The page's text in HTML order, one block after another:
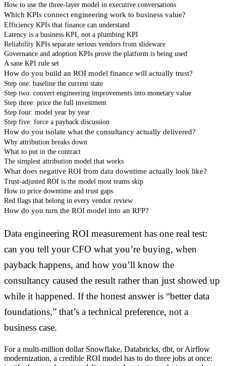
How to use the three-layer model in executive conversations
Which KPIs connect engineering work to business value?
Efficiency KPIs that finance can understand
Latency is a business KPI, not a plumbing KPI
Reliability KPIs separate serious vendors from slideware
Governance and adoption KPIs prove the platform is being used
A sane KPI rule set
How do you build an ROI model finance will actually trust?
Step one: baseline the current state
Step two: convert engineering improvements into monetary value
Step three: price the full investment
Step four: model year by year
Step five: force a payback discussion
How do you isolate what the consultancy actually delivered?
Why attribution breaks down
What to put in the contract
The simplest attribution model that works
What does negative ROI from data downtime actually look like?
Trust-adjusted ROI is the model most teams skip
How to price downtime and trust gaps
Red flags that belong in every vendor review
How do you turn the ROI model into an RFP?
Data engineering ROI measurement has one real test:
can you tell your CFO what you’re buying, when
payback happens, and how you’ll know the
consultancy caused the result rather than just showed up
while it happened. If the honest answer is “better data
foundations,” that’s a technical preference, not a
business case.
For a multi-million dollar Snowflake, Databricks, dbt, or Airflow
modernization, a credible ROI model has to do three jobs at once: